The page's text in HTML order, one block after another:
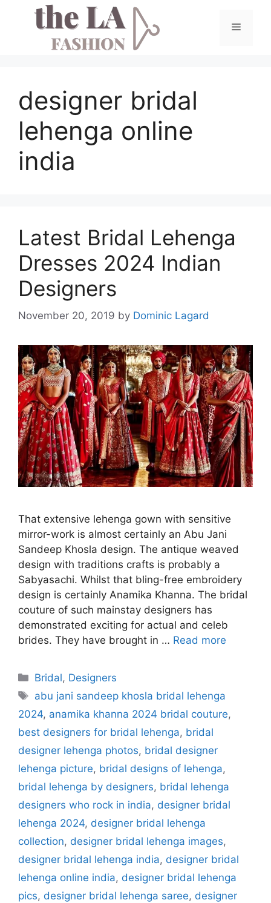
Menu
designer bridal
lehenga online
india
Latest Bridal Lehenga
Dresses 2024 Indian
Designers
November 20, 2019 by Dominic Lagard
That extensive lehenga gown with sensitive
mirror-work is almost certainly an Abu Jani
Sandeep Khosla design. The antique weaved
design with traditions crafts is probably a
Sabyasachi. Whilst that bling-free embroidery
design is certainly Anamika Khanna. The bridal
couture of such mainstay designers has
demonstrated exciting for actual and celeb
brides. They have brought in … Read more
Categories
Bridal, Designers
Tags
abu jani sandeep khosla bridal lehenga
2024, anamika khanna 2024 bridal couture,
best designers for bridal lehenga, bridal
designer lehenga photos, bridal designer
lehenga picture, bridal designs of lehenga,
bridal lehenga by designers, bridal lehenga
designers who rock in india, designer bridal
lehenga 2024, designer bridal lehenga
collection, designer bridal lehenga images,
designer bridal lehenga india, designer bridal
lehenga online india, designer bridal lehenga
pics, designer bridal lehenga saree, designer